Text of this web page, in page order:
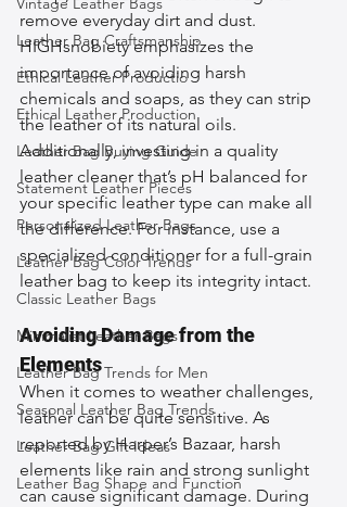
Leather Bag Craftsmanship
Ethical Leather Productio
Ethical Leather Production
Leather Bag Buying Guide
Statement Leather Pieces
Personalized Leather Bags
Leather Bag Color Trends
Classic Leather Bags
Minimalist Leather Bags
Leather Bag Trends for Men
Seasonal Leather Bag Trends
Leather Bag Gift Ideas
Leather Bag Shape and Function
remove everyday dirt and dust.
HIGHsnobiety emphasizes the
importance of avoiding harsh
chemicals and soaps, as they can strip
the leather of its natural oils.
Additionally, investing in a quality
leather cleaner that’s pH balanced for
your specific leather type can make all
the difference. For instance, use a
specialized conditioner for a full-grain
leather bag to keep its integrity intact.
Avoiding Damage from the
Elements
When it comes to weather challenges,
leather can be quite sensitive. As
reported by Harper’s Bazaar, harsh
elements like rain and strong sunlight
can cause significant damage. During